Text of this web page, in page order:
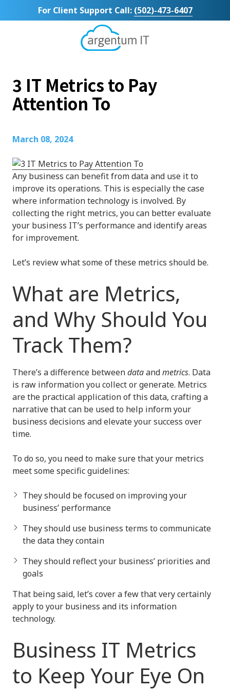
to
to
For Client Support Call: (502)-473-6407
Argentum
Bluegrass
Parkway
Varied
3 IT Metrics to Pay
Attention To
March 08, 2024
Any business can benefit from data and use it to
improve its operations. This is especially the case
where information technology is involved. By
collecting the right metrics, you can better evaluate
your business IT’s performance and identify areas
for improvement.
Let’s review what some of these metrics should be.
What are Metrics,
and Why Should You
Track Them?
There’s a difference betweendataandmetrics. Data
is raw information you collect or generate. Metrics
are the practical application of this data, crafting a
narrative that can be used to help inform your
business decisions and elevate your success over
time.
To do so, you need to make sure that your metrics
meet some specific guidelines:
They should be focused on improving your
business’ performance
They should use business terms to communicate
the data they contain
They should reflect your business’ priorities and
goals
That being said, let’s cover a few that very certainly
apply to your business and its information
technology.
Business IT Metrics
to Keep Your Eye On